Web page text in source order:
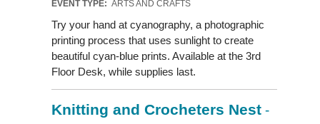
EVENT TYPE: ARTS AND CRAFTS
Try your hand at cyanography, a photographic
printing process that uses sunlight to create
beautiful cyan-blue prints. Available at the 3rd
Floor Desk, while supplies last.
Knitting and Crocheters Nest -